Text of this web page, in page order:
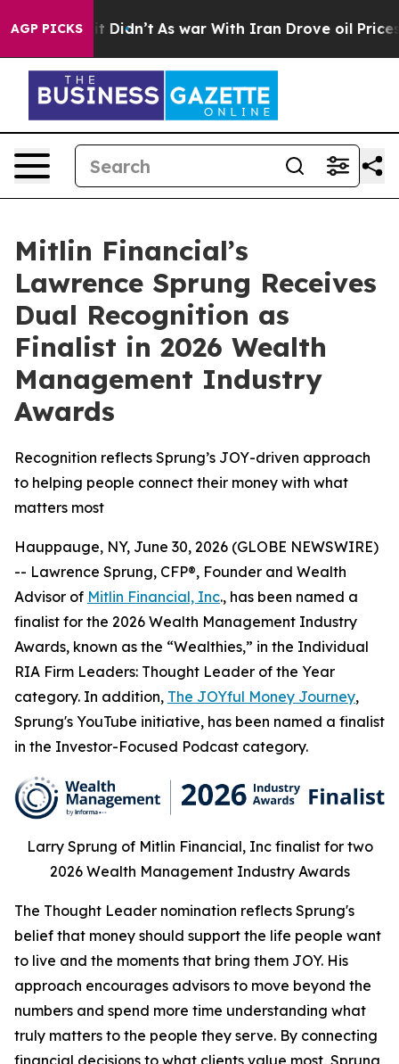
AGP PICKS
it Didn’t As war With Iran Drove oil Prices
Mitlin Financial’s
Lawrence Sprung Receives
Dual Recognition as
Finalist in 2026 Wealth
Management Industry
Awards
Recognition reflects Sprung’s JOY-driven approach
to helping people connect their money with what
matters most
Hauppauge, NY, June 30, 2026 (GLOBE NEWSWIRE)
-- Lawrence Sprung, CFP®, Founder and Wealth
Advisor of Mitlin Financial, Inc., has been named a
finalist for the 2026 Wealth Management Industry
Awards, known as the “Wealthies,” in the Individual
RIA Firm Leaders: Thought Leader of the Year
category. In addition, The JOYful Money Journey,
Sprung's YouTube initiative, has been named a finalist
in the Investor-Focused Podcast category.
Larry Sprung of Mitlin Financial, Inc finalist for two
2026 Wealth Management Industry Awards
The Thought Leader nomination reflects Sprung's
belief that money should support the life people want
to live and the moments that bring them JOY. His
approach encourages advisors to move beyond the
numbers and spend more time understanding what
truly matters to the people they serve. By connecting